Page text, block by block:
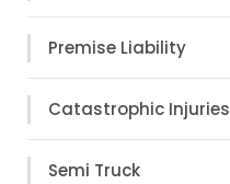
Premise Liability
Catastrophic Injuries
Semi Truck